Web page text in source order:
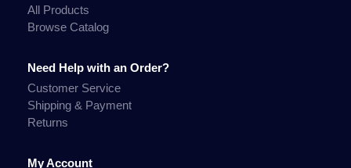
All Products
Browse Catalog
Need Help with an Order?
Customer Service
Shipping & Payment
Returns
My Account